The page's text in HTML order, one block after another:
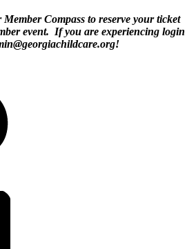
Compass to reserve your ticket
event. If you are experiencing login